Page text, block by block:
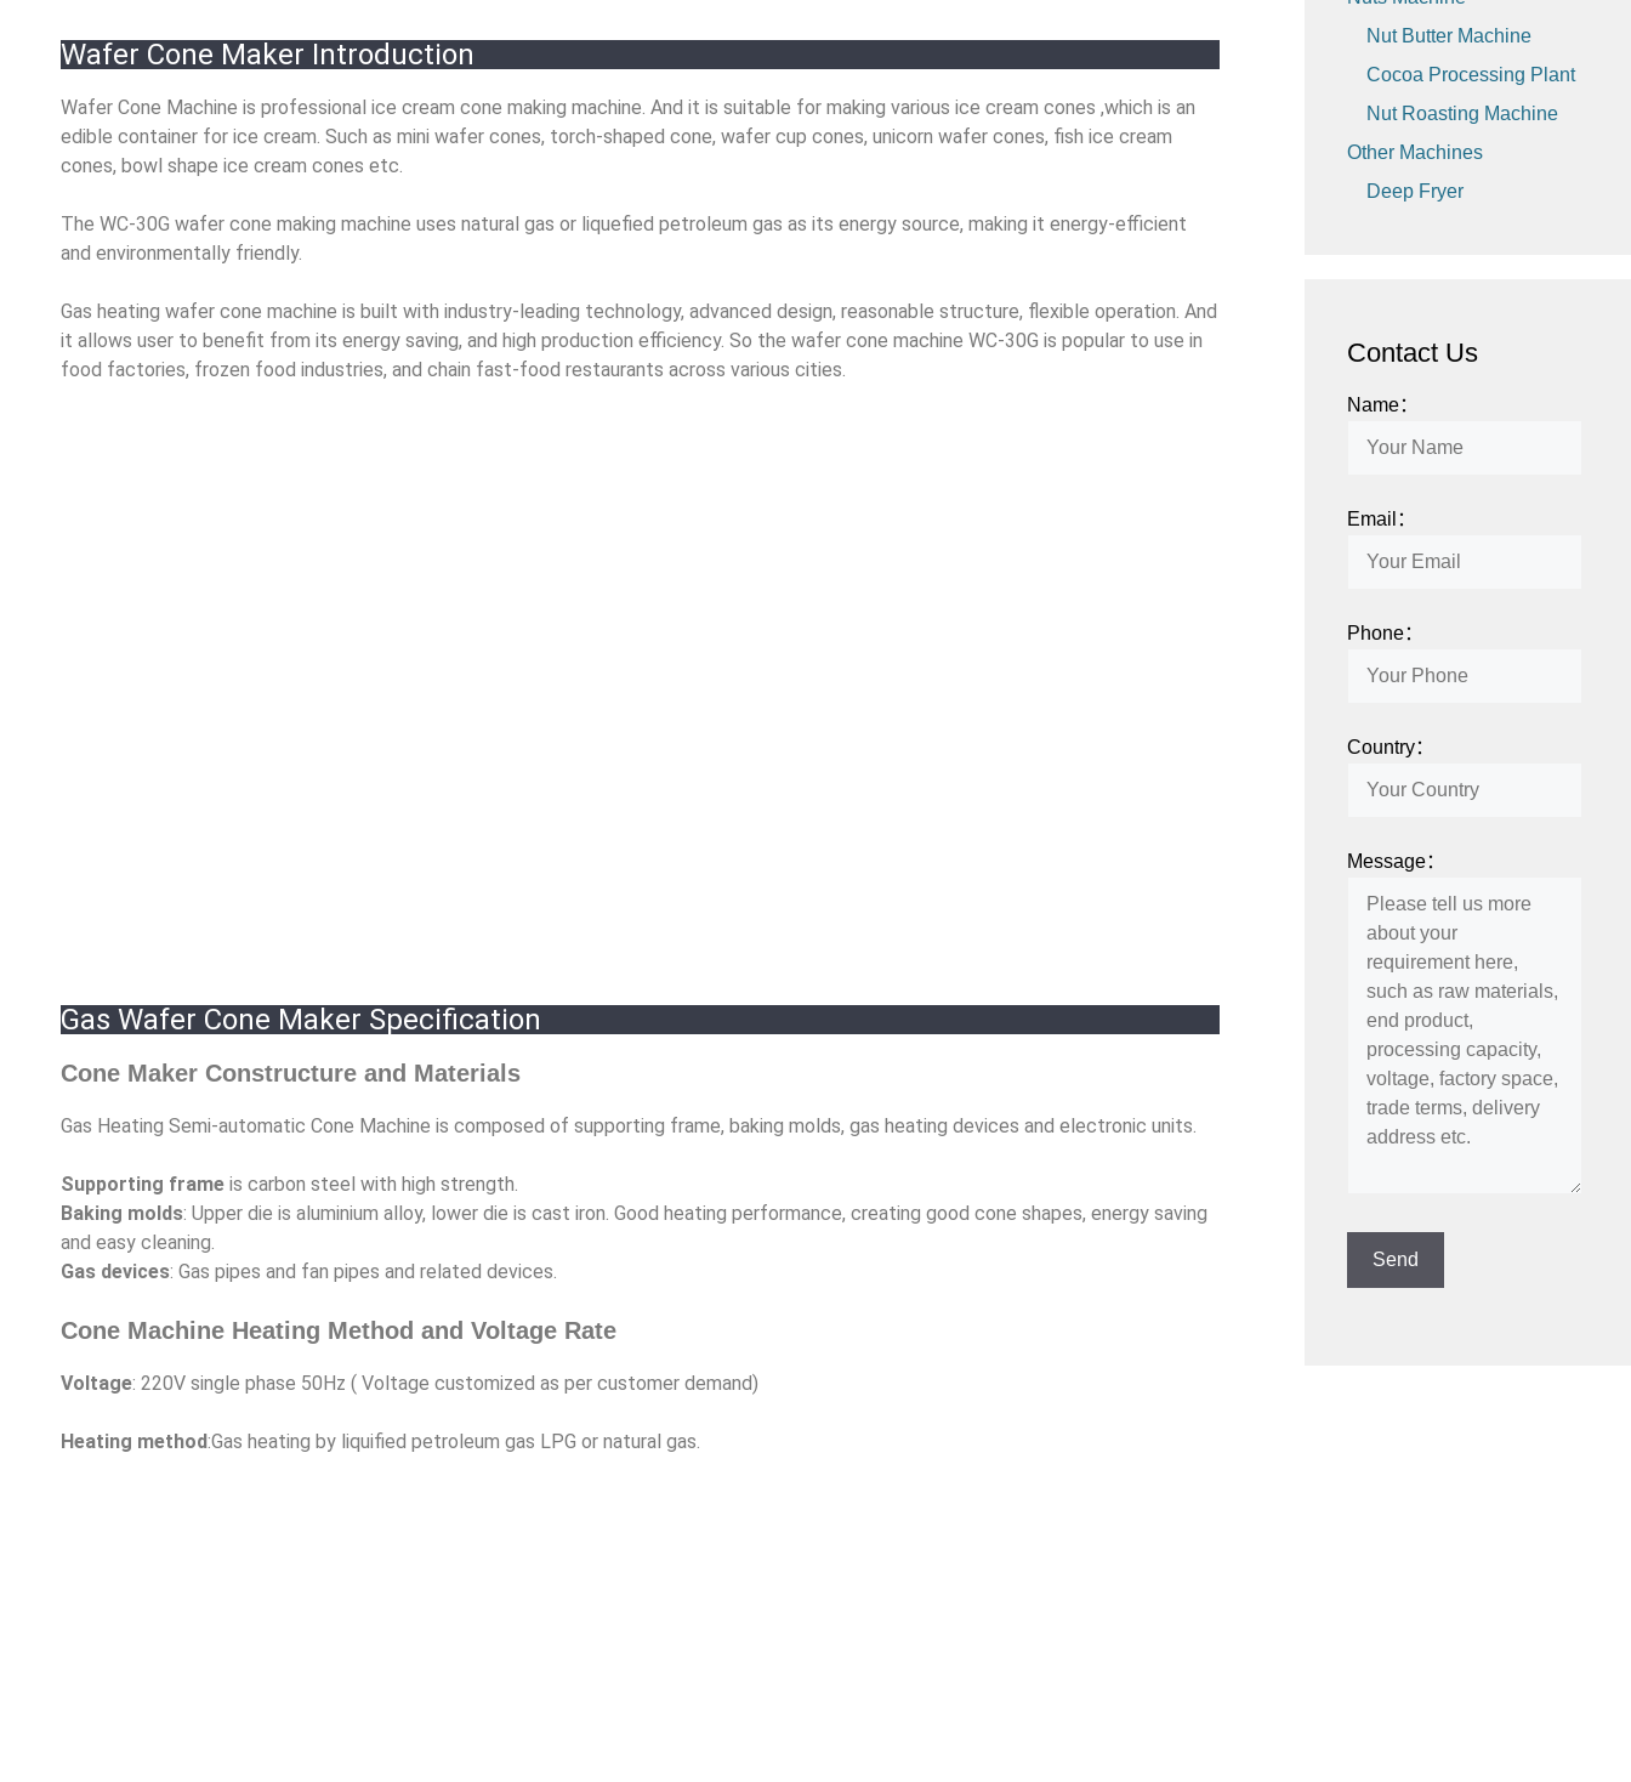
Wafer Cone Maker Introduction
Wafer Cone Machine is professional ice cream cone making machine. And it is suitable for making various ice cream cones ,which is an
edible container for ice cream. Such as mini wafer cones, torch-shaped cone, wafer cup cones, unicorn wafer cones, fish ice cream
cones, bowl shape ice cream cones etc.
The WC-30G wafer cone making machine uses natural gas or liquefied petroleum gas as its energy source, making it energy-efficient
and environmentally friendly.
Gas heating wafer cone machine is built with industry-leading technology, advanced design, reasonable structure, flexible operation. And
it allows user to benefit from its energy saving, and high production efficiency. So the wafer cone machine WC-30G is popular to use in
food factories, frozen food industries, and chain fast-food restaurants across various cities.
Gas Wafer Cone Maker Specification
Cone Maker Constructure and Materials
Gas Heating Semi-automatic Cone Machine is composed of supporting frame, baking molds, gas heating devices and electronic units.
Supporting frame is carbon steel with high strength.
Baking molds: Upper die is aluminium alloy, lower die is cast iron. Good heating performance, creating good cone shapes, energy saving
and easy cleaning.
Gas devices: Gas pipes and fan pipes and related devices.
Cone Machine Heating Method and Voltage Rate
Voltage: 220V single phase 50Hz ( Voltage customized as per customer demand)
Heating method:Gas heating by liquified petroleum gas LPG or natural gas.
Nut Butter Machine
Cocoa Processing Plant
Nut Roasting Machine
Other Machines
Deep Fryer
Contact Us
Name：
Email：
Phone：
Country：
Message：